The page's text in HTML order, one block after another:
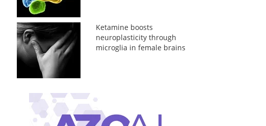
Ketamine boosts
neuroplasticity through
microglia in female brains